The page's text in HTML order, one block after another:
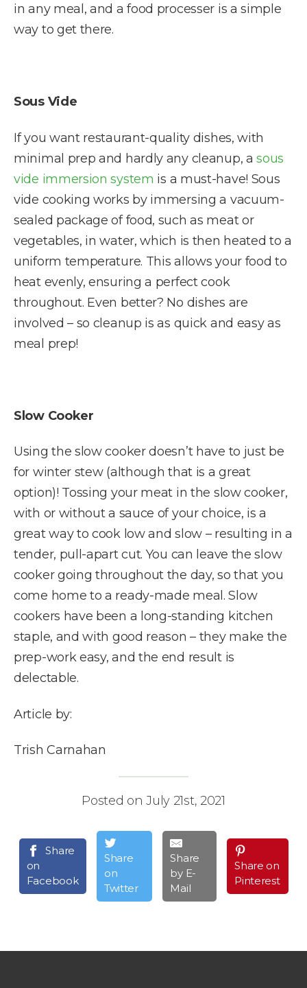
in any meal, and a food processer is a simple
way to get there.
Sous Vide
If you want restaurant-quality dishes, with
minimal prep and hardly any cleanup, asous
vide immersion system is a must-have! Sous
vide cooking works by immersing a vacuum-
sealed package of food, such as meat or
vegetables, in water, which is then heated to a
uniform temperature. This allows your food to
heat evenly, ensuring a perfect cook
throughout. Even better? No dishes are
involved – so cleanup is as quick and easy as
meal prep!
Slow Cooker
Using the slow cooker doesn’t have to just be
for winter stew (although that is a great
option)! Tossing your meat in the slow cooker,
with or without a sauce of your choice, is a
great way to cook low and slow – resulting in a
tender, pull-apart cut. You can leave the slow
cooker going throughout the day, so that you
come home to a ready-made meal. Slow
cookers have been a long-standing kitchen
staple, and with good reason – they make the
prep-work easy, and the end result is
delectable.
Article by:
Trish Carnahan
Posted on July 21st, 2021
Share
on
Facebook
Share
on
Twitter
Share
by E-
Mail
Share on
Pinterest